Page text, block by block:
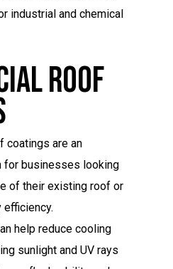
industrial and chemical
Roof
coatings are an
for businesses looking
of their existing roof or
efficiency.
help reduce cooling
sunlight and UV rays